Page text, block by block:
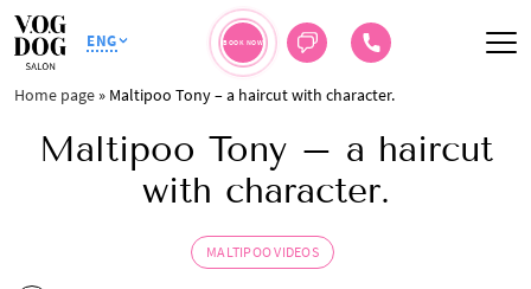
ENG BOOK NOW
Home page » Maltipoo Tony – a haircut with character.
Maltipoo Tony – a haircut
with character.
MALTIPOO VIDEOS